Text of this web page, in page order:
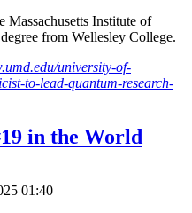
Massachusetts Institute of
from Wellesley College.
university-of-
to-lead-quantum-research-
in the World
01:40